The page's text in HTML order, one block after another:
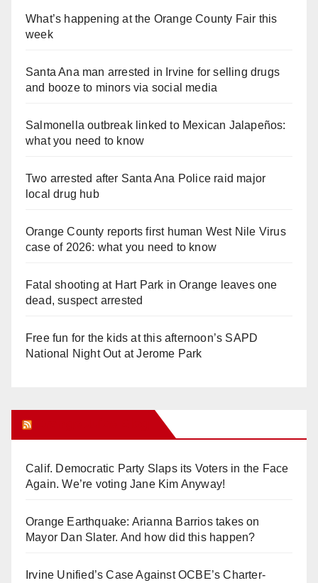
What’s happening at the Orange County Fair this
week
Santa Ana man arrested in Irvine for selling drugs
and booze to minors via social media
Salmonella outbreak linked to Mexican Jalapeños:
what you need to know
Two arrested after Santa Ana Police raid major
local drug hub
Orange County reports first human West Nile Virus
case of 2026: what you need to know
Fatal shooting at Hart Park in Orange leaves one
dead, suspect arrested
Free fun for the kids at this afternoon’s SAPD
National Night Out at Jerome Park
Calif. Democratic Party Slaps its Voters in the Face
Again. We’re voting Jane Kim Anyway!
Orange Earthquake: Arianna Barrios takes on
Mayor Dan Slater. And how did this happen?
Irvine Unified’s Case Against OCBE’s Charter-